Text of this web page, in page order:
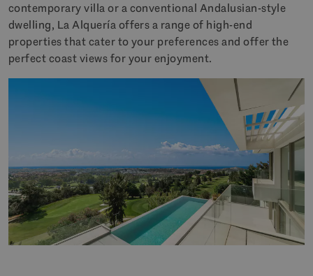
contemporary villa or a conventional Andalusian-style
dwelling, La Alquería offers a range of high-end
properties that cater to your preferences and offer the
perfect coast views for your enjoyment.